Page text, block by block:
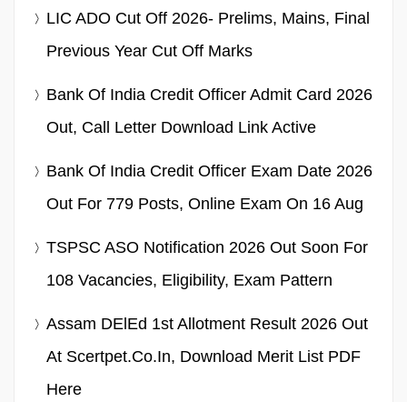
LIC ADO Cut Off 2026- Prelims, Mains, Final
Previous Year Cut Off Marks
Bank Of India Credit Officer Admit Card 2026
Out, Call Letter Download Link Active
Bank Of India Credit Officer Exam Date 2026
Out For 779 Posts, Online Exam On 16 Aug
TSPSC ASO Notification 2026 Out Soon For
108 Vacancies, Eligibility, Exam Pattern
Assam DElEd 1st Allotment Result 2026 Out
At Scertpet.co.in, Download Merit List PDF
Here